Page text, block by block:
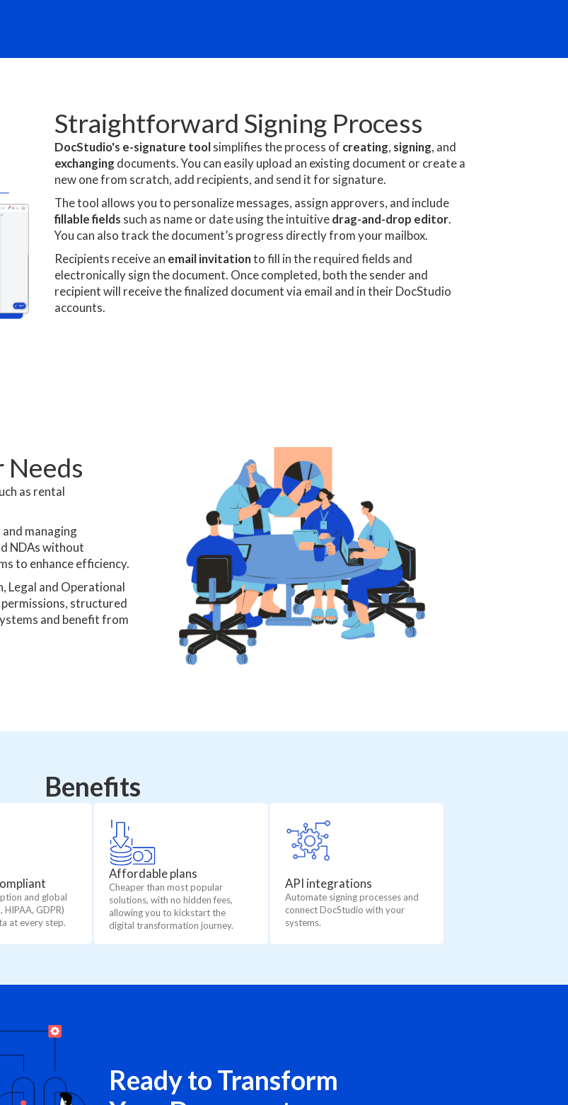
Straightforward Signing Process
DocStudio's e-signature toolsimplifies the process of creating, signing, and
exchanging documents. You can easily upload an existing document or create a
new one from scratch, add recipients, and send it for signature.
The tool allows you to personalize messages, assign approvers, and include
fillable fields such as name or date using the intuitivedrag-and-drop editor.
You can also track the document’s progress directly from your mailbox.
Recipients receive an email invitationto fill in the required fields and
electronically sign the document. Once completed, both the sender and
recipient will receive the finalized document via email and in their DocStudio
accounts.
Needs
as rental
managing
NDAs without
to enhance efficiency.
Legal and Operational
structured
and benefit from
Benefits
and global
HIPAA, GDPR)
at every step.
Affordable plans
Cheaper than most popular
solutions, with no hidden fees,
allowing you to kickstart the
digital transformation journey.
API integrations
Automate signing processes and
connect DocStudio with your
systems.
Ready to Transform